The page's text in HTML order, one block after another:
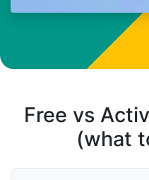
Free vs
(what